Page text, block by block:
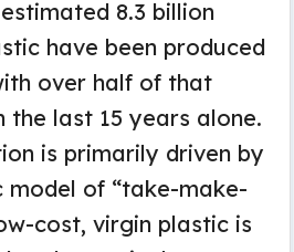
8.3 billion
have been produced
over half of that
the last 15 years alone.
is primarily driven by
model of “take-make-
cost, virgin plastic is